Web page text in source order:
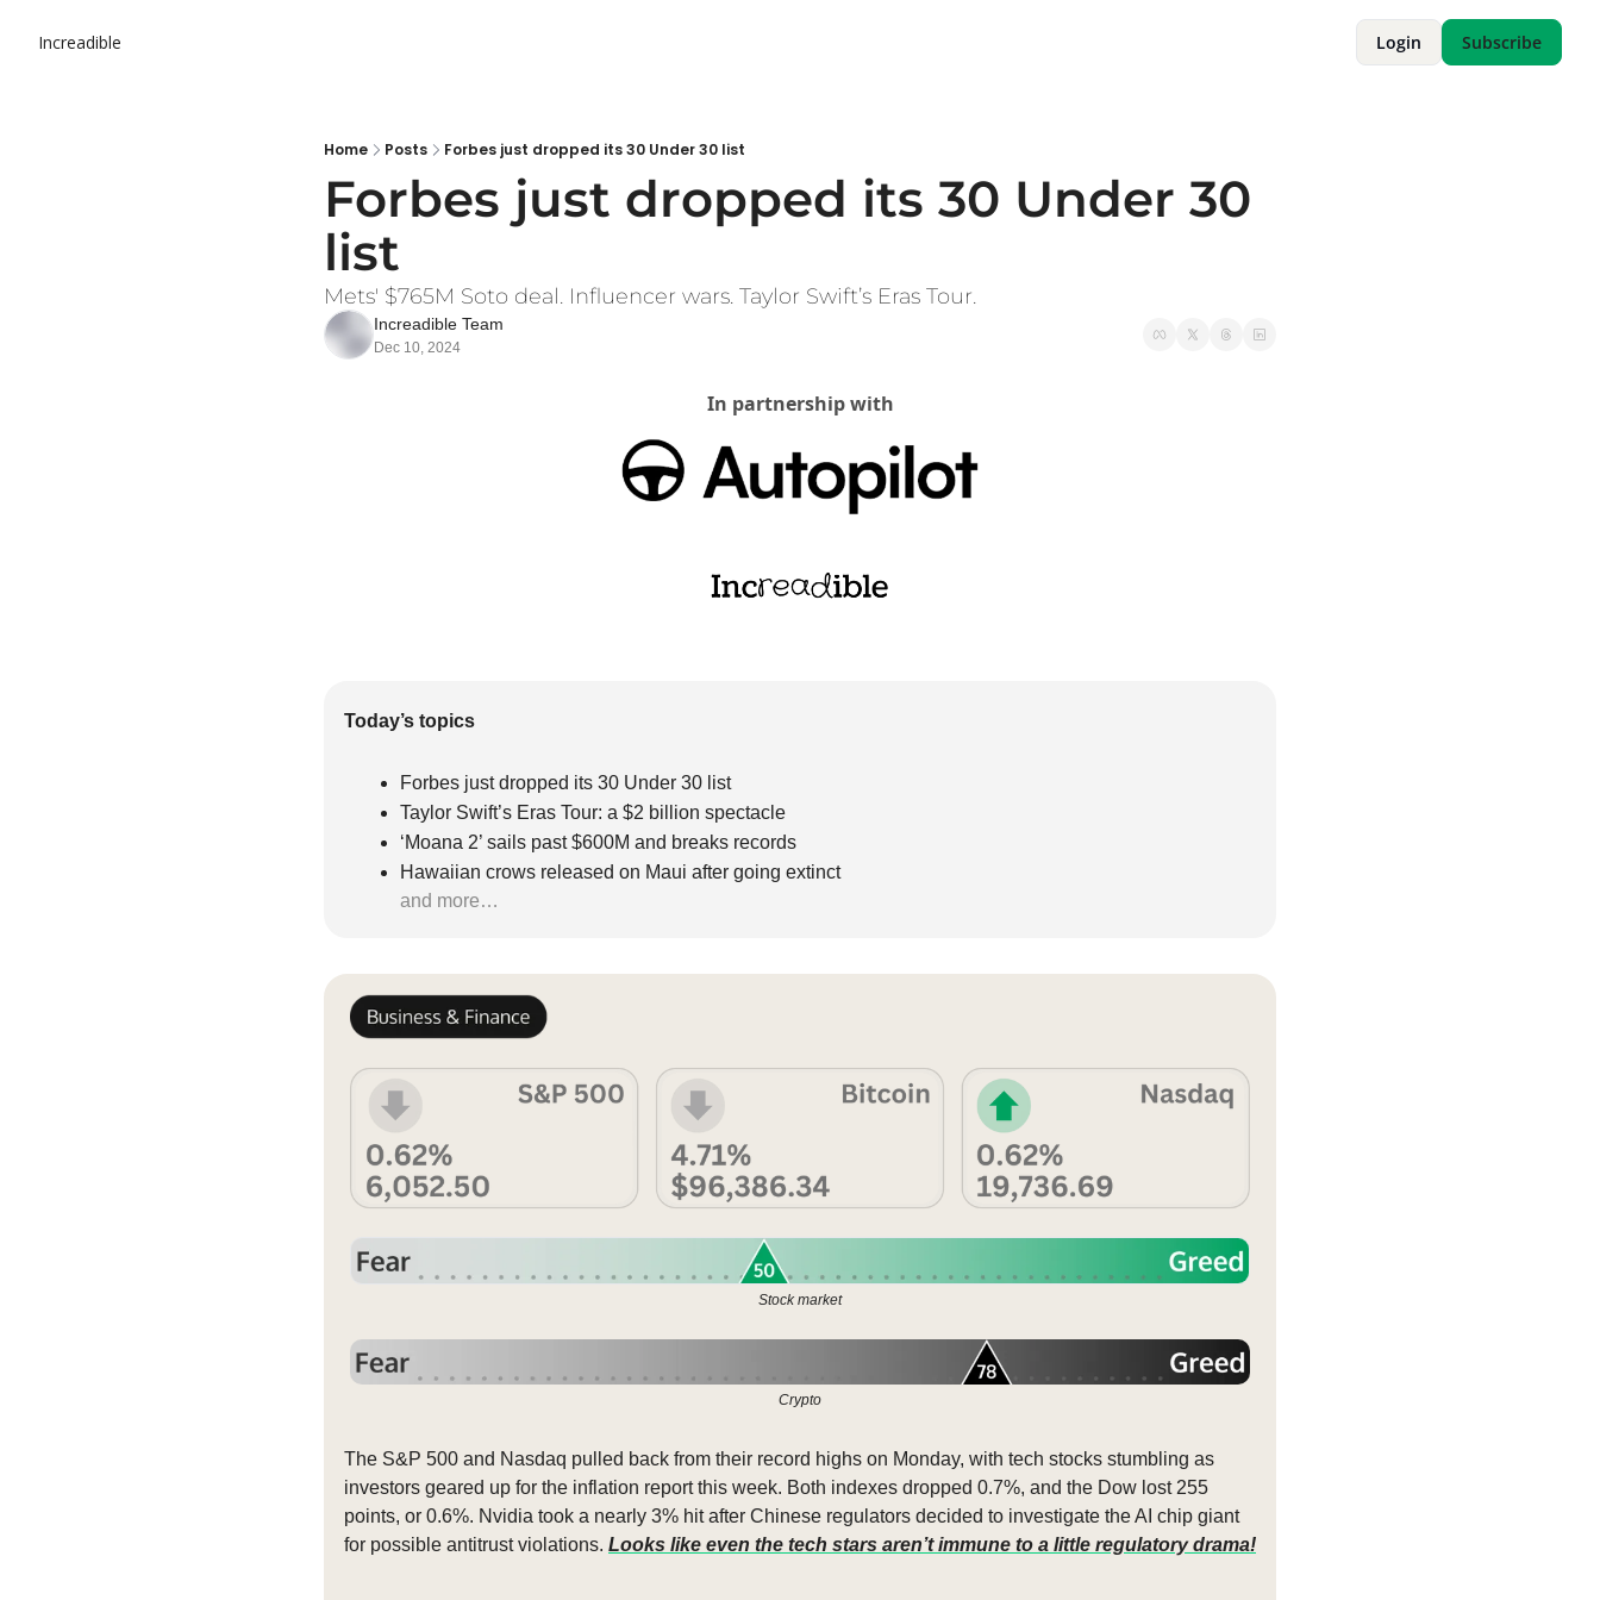
Increadible Login Subscribe
Home Posts Forbes just dropped its 30 Under 30 list
Forbes just dropped its 30 Under 30
list
Mets' $765M Soto deal. Influencer wars. Taylor Swift’s Eras Tour.
Increadible Team
Dec 10, 2024
In partnership with
Today’s topics
Forbes just dropped its 30 Under 30 list
Taylor Swift’s Eras Tour: a $2 billion spectacle
‘Moana 2’ sails past $600M and breaks records
Hawaiian crows released on Maui after going extinct
and more…
Stock market
Crypto
The S&P 500 and Nasdaq pulled back from their record highs on Monday, with tech stocks stumbling as
investors geared up for the inflation report this week. Both indexes dropped 0.7%, and the Dow lost 255
points, or 0.6%. Nvidia took a nearly 3% hit after Chinese regulators decided to investigate the AI chip giant
for possible antitrust violations. Looks like even the tech stars aren’t immune to a little regulatory drama!